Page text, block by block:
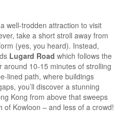
well-trodden attraction to visit
take a short stroll away from
(yes, you heard). Instead,
Lugard Road which follows the
around 10-15 minutes of strolling
lined path, where buildings
you’ll discover a stunning
Kong from above that sweeps
of Kowloon – and less of a crowd!